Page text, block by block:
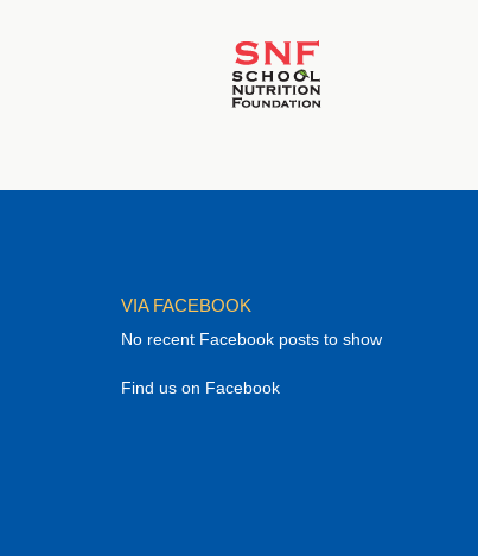
VIA FACEBOOK
No recent Facebook posts to show
Find us on Facebook